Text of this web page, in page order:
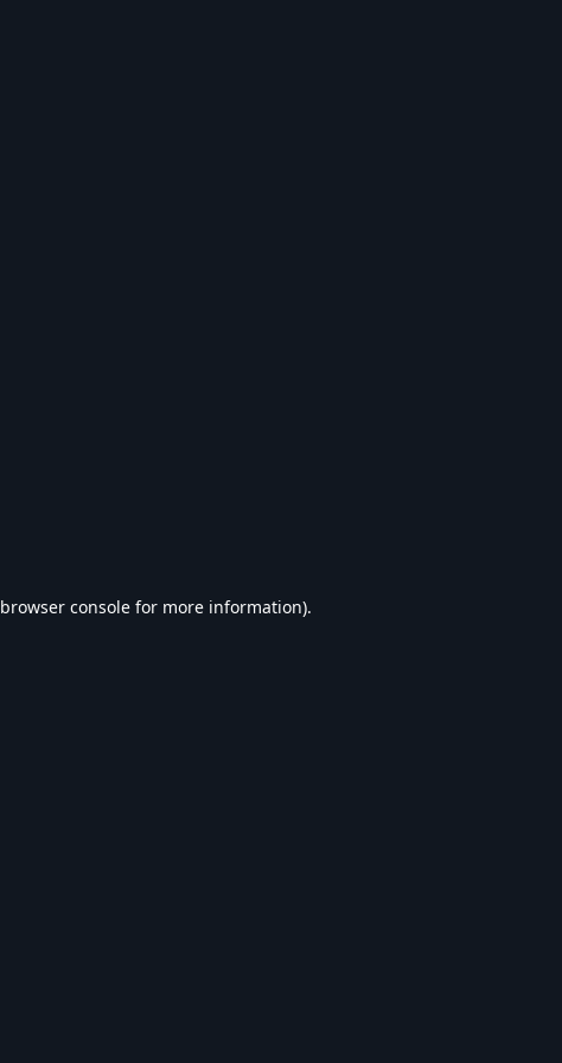
browser console for more information).